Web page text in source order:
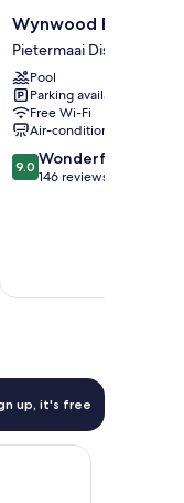
Wynwood
Boutique
Hotel
Pietermaai
District
Wynwood Boutique
Pietermaai District
Pool
Parking available
Free Wi-Fi
Air-conditioning
9.0
out
9.0 Wonderful
146 reviews
up, it's free